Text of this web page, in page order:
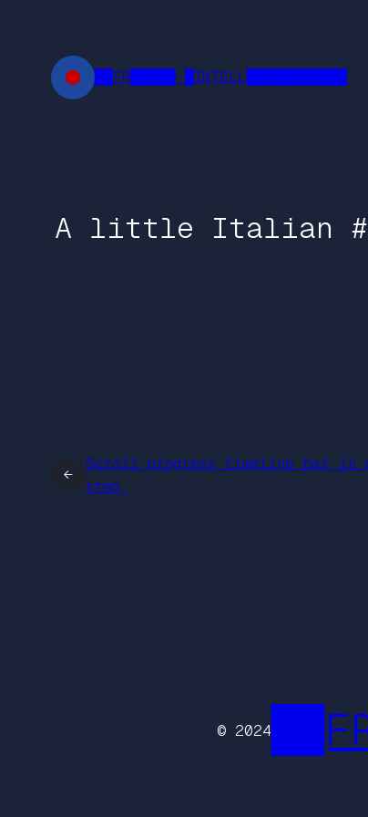
content
██FR█████ █INTELL███████████
A little Italian
←
Scroll progress timeline bar in
step.
© 2024